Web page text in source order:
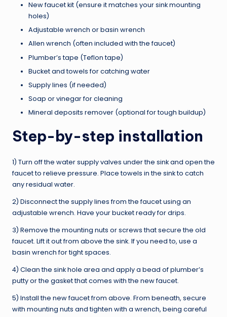
New faucet kit (ensure it matches your sink mounting
holes)
Adjustable wrench or basin wrench
Allen wrench (often included with the faucet)
Plumber’s tape (Teflon tape)
Bucket and towels for catching water
Supply lines (if needed)
Soap or vinegar for cleaning
Mineral deposits remover (optional for tough buildup)
Step-by-step installation
1) Turn off the water supply valves under the sink and open the
faucet to relieve pressure. Place towels in the sink to catch
any residual water.
2) Disconnect the supply lines from the faucet using an
adjustable wrench. Have your bucket ready for drips.
3) Remove the mounting nuts or screws that secure the old
faucet. Lift it out from above the sink. If you need to, use a
basin wrench for tight spaces.
4) Clean the sink hole area and apply a bead of plumber’s
putty or the gasket that comes with the new faucet.
5) Install the new faucet from above. From beneath, secure
with mounting nuts and tighten with a wrench, being careful